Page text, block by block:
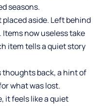
seasons.
aside. Left behind
now useless take
item tells a quiet story
back, a hint of
what was lost.
it feels like a quiet